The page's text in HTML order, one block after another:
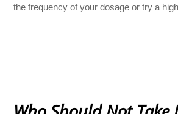
the frequency of your dosage or try a